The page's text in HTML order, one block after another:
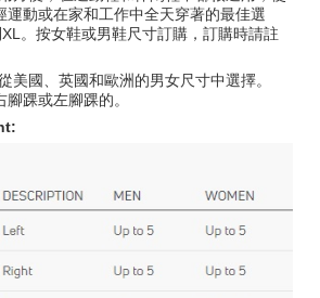
運動或在家和工作中全天穿著的最佳選
。按女鞋或男鞋尺寸訂購，訂購時請註
美國、英國和歐洲的男女尺寸中選擇。
踝或左腳踝的。